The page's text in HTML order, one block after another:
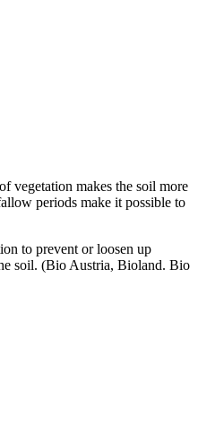
vegetation makes the soil more
periods make it possible to
to prevent or loosen up
soil. (Bio Austria, Bioland. Bio